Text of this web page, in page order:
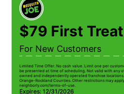
$79 First
For New Customers
Limited Time Offer. No cash value. Limit one per
be presented at time of scheduling. Not valid with any
owned and independently operated franchise
Orange-Rockland Counties. Other restrictions may
neighborly.com/terms-of-use.
Expires: 12/31/2026